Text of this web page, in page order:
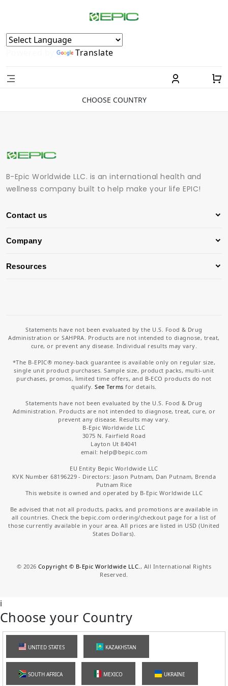
Powered by Translate
CHOOSE COUNTRY
B-Epic Worldwide LLC. is an international health and
wellness company built to help make your life EPIC!
Contact us
Company
Resources
Statements have not been evaluated by the U.S. Food & Drug
Administration or SAHPRA. Products are not intended to diagnose, treat,
cure, or prevent any disease. Individual results may vary.
*The B-EPIC® money-back guarantee is available only on regular size,
single unit product purchases. Sample size, product packs, multi-unit
purchases, promos, limited time offers, and B-ECO products do not
qualify.See Terms for details.
Statements have not been evaluated by the U.S. Food & Drug
Administration. Products are not intended to diagnose, treat, cure, or
prevent any disease. Results may vary.
B-Epic Worldwide LLC
3075 N. Fairfield Road
Layton Ut 84041
email: help@bepic.com
EU Entity Bepic Worldwide LLC
KVK Number 68196229 - Directors: Jason Putnam, Dan Putnam, Brenda
Putnam Rice
This website is owned and operated by B-Epic Worldwide LLC
Be advised that not all products, packs, and promotions are available in
all countries. Check the bepic.com ordering/checkout page for a list of
those currently available in your area. All prices are listed in USD (United
States Dollars).
© 2026 Copyright © B-Epic Worldwide LLC. , All International Rights
Reserved.
i
Choose your Country
UNITED STATES KAZAKHSTAN
SOUTH AFRICA MEXICO UKRAINE